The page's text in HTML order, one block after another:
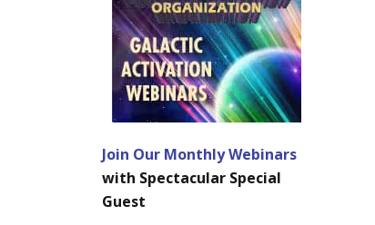
Join Our Monthly Webinars
with Spectacular Special
Guest